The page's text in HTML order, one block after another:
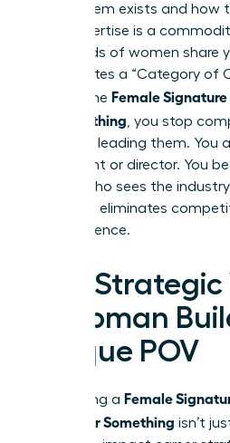
the problem exists and how
look. Expertise is a
thousands of women share
POV creates a “Category of
master the Female
for Something , you stop
You start leading them. You
consultant or director. You
person who sees the
This shift eliminates
your influence.
The
a Woman
Unique POV
Developing a Female
Known for Something isn’t